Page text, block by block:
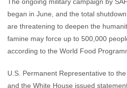
began in June, and the total
are threatening to deepen the
famine may force up to 500,000
according to the World Food
U.S. Permanent Representative to
and the White House issued